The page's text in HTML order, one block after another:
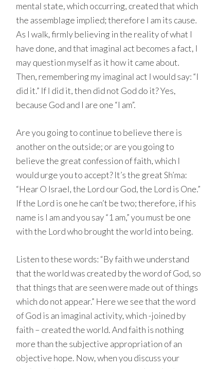
mental state, which occurring, created that which
the assemblage implied; therefore I am its cause.
As I walk, firmly believing in the reality of what I
have done, and that imaginal act becomes a fact, I
may question myself as it how it came about.
Then, remembering my imaginal act I would say: “I
did it.” If I did it, then did not God do it? Yes,
because God and I are one “I am”.
Are you going to continue to believe there is
another on the outside; or are you going to
believe the great confession of faith, which I
would urge you to accept? It’s the great Sh’ma:
“Hear O Israel, the Lord our God, the Lord is One.”
If the Lord is one he can’t be two; therefore, if his
name is I am and you say “1 am,” you must be one
with the Lord who brought the world into being.
Listen to these words: “By faith we understand
that the world was created by the word of God, so
that things that are seen were made out of things
which do not appear.” Here we see that the word
of God is an imaginal activity, which -joined by
faith – created the world. And faith is nothing
more than the subjective appropriation of an
objective hope. Now, when you discuss your